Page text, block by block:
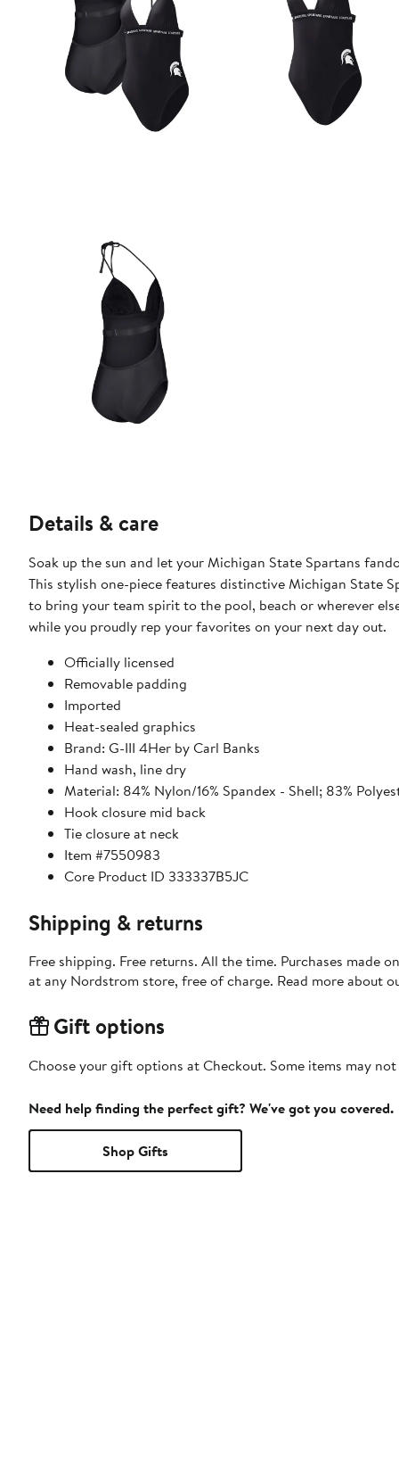
Details & care
Soak up the sun and let your Michigan State Spartans
This stylish one-piece features distinctive Michigan State
to bring your team spirit to the pool, beach or wherever
while you proudly rep your favorites on your next day out.
Officially licensed
Removable padding
Imported
Heat-sealed graphics
Brand: G-III 4Her by Carl Banks
Hand wash, line dry
Material: 84% Nylon/16% Spandex - Shell; 83%
Hook closure mid back
Tie closure at neck
Item #7550983
Core Product ID 333337B5JC
Shipping & returns
Free shipping. Free returns. All the time. Purchases made
at any Nordstrom store, free of charge. Read more about
Gift options
Choose your gift options at Checkout. Some items may
Need help finding the perfect gift? We've got you covered.
Shop Gifts